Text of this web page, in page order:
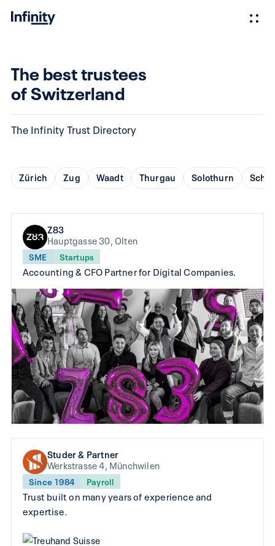
The best trustees
of Switzerland
The Infinity Trust Directory
Zürich Zug Waadt Thurgau Solothurn
Z83
Hauptgasse 30, Olten
SME Startups
Accounting & CFO Partner for Digital Companies.
Studer & Partner
Werkstrasse 4, Münchwilen
Since 1984 Payroll
Trust built on many years of experience and
expertise.